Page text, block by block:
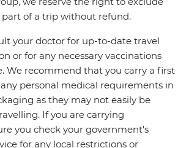
of a trip without refund.
your doctor for up-to-date travel
or for any necessary vaccinations
We recommend that you carry a first
personal medical requirements in
as they may not easily be
If you are carrying
you check your government's
for any local restrictions or